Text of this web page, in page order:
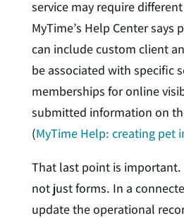
service may require
MyTime’s Help Center says
can include custom client
be associated with specific
memberships for online
submitted information on
(MyTime Help: creating pet
That last point is important.
not just forms. In a
update the operational